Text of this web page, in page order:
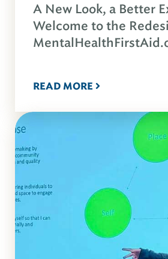
A New Look, a Better
Welcome to the
READ MORE